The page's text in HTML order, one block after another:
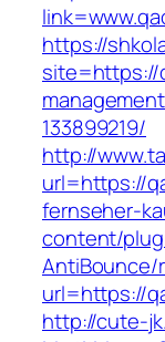
https://
site=https://
133899219/
http://
url=https://
fernseher-
content/
AntiBounce/
url=https://
http://cute-